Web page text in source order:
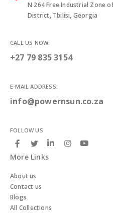
N 264 Free Industrial Zone
District, Tbilisi, Georgia
CALL US NOW:
+27 79 835 3154
E-MAIL ADDRESS:
info@powernsun.co.za
FOLLOW US
More Links
About us
Contact us
Blogs
All Collections